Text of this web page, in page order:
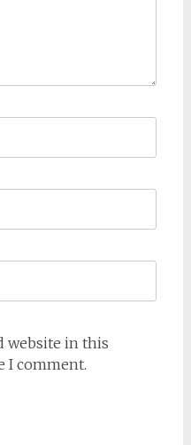
website in this
I comment.